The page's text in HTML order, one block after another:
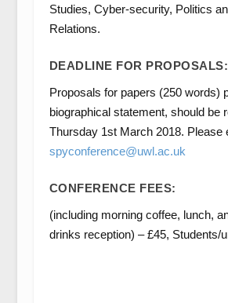
Studies, Cyber-security, Politics
Relations.
DEADLINE FOR PROPOSALS:
Proposals for papers (250 words)
biographical statement, should be
Thursday 1stMarch 2018. Please
spyconference@uwl.ac.uk
CONFERENCE FEES:
(including morning coffee, lunch,
drinks reception) – £45, Students/